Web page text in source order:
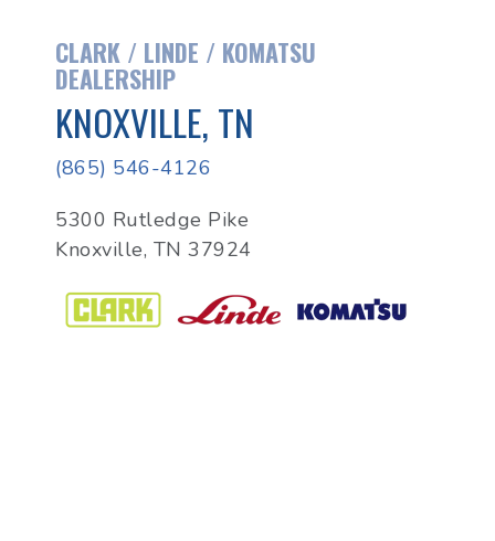
CLARK / LINDE / KOMATSU
DEALERSHIP
KNOXVILLE, TN
(865) 546-4126
5300 Rutledge Pike
Knoxville, TN 37924